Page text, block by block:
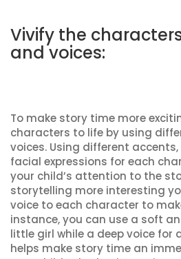
Vivify the
and voices:
To make story time more
characters to life by using
voices. Using different
facial expressions for each
your child’s attention to the
storytelling more interesting
voice to each character to
instance, you can use a soft
little girl while a deep voice for
helps make story time an